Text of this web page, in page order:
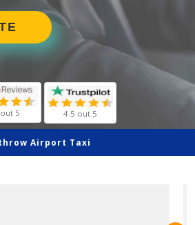
5 4.5 out 5
Airport Taxi